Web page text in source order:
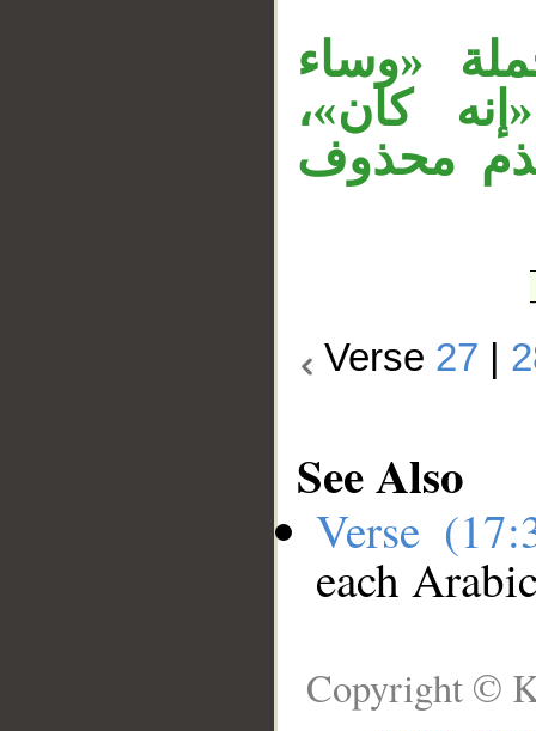
«وساء
كان»،
محذوف
Verse 27
See Also
Verse
each
Copyright ©